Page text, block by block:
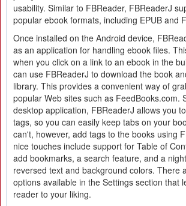
usability. Similar to FBReader, FBReaderJ
popular ebook formats, including EPUB and
Once installed on the Android device,
as an application for handling ebook files.
when you click on a link to an ebook in the
can use FBReaderJ to download the book
library. This provides a convenient way of
popular Web sites such as FeedBooks.com.
desktop application, FBReaderJ allows you
tags, so you can easily keep tabs on your
can't, however, add tags to the books using
nice touches include support for Table of
add bookmarks, a search feature, and a
reversed text and background colors. There
options available in the Settings section that
reader to your liking.